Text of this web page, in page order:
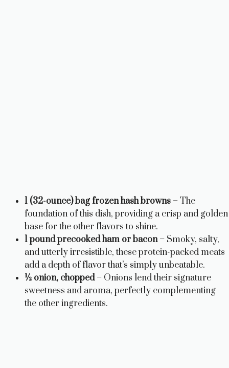
1 (32-ounce) bag frozen hash browns – The
foundation of this dish, providing a crisp and golden
base for the other flavors to shine.
1 pound precooked ham or bacon– Smoky, salty,
and utterly irresistible, these protein-packed meats
add a depth of flavor that’s simply unbeatable.
½ onion, chopped– Onions lend their signature
sweetness and aroma, perfectly complementing
the other ingredients.